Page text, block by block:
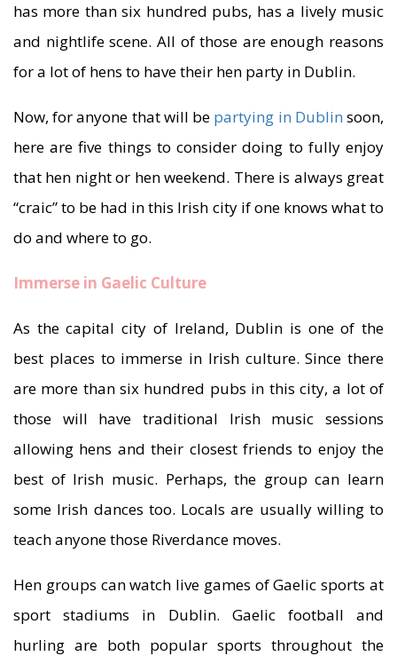
has more than six hundred pubs, has a lively music
and nightlife scene. All of those are enough reasons
for a lot of hens to have their hen party in Dublin.
Now, for anyone that will be partying in Dublin soon,
here are five things to consider doing to fully enjoy
that hen night or hen weekend. There is always great
“craic” to be had in this Irish city if one knows what to
do and where to go.
Immerse in Gaelic Culture
As the capital city of Ireland, Dublin is one of the
best places to immerse in Irish culture. Since there
are more than six hundred pubs in this city, a lot of
those will have traditional Irish music sessions
allowing hens and their closest friends to enjoy the
best of Irish music. Perhaps, the group can learn
some Irish dances too. Locals are usually willing to
teach anyone those Riverdance moves.
Hen groups can watch live games of Gaelic sports at
sport stadiums in Dublin. Gaelic football and
hurling are both popular sports throughout the